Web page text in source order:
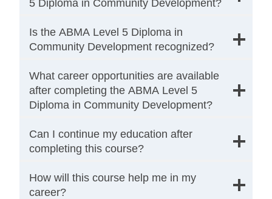
5 Diploma in Community Development?
Is the ABMA Level 5 Diploma in
Community Development recognized?
What career opportunities are available
after completing the ABMA Level 5
Diploma in Community Development?
Can I continue my education after
completing this course?
How will this course help me in my
career?